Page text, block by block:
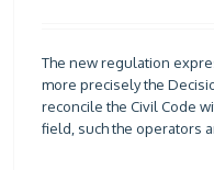
The new regulation
more precisely the
reconcile the Civil Code
field, such the operators